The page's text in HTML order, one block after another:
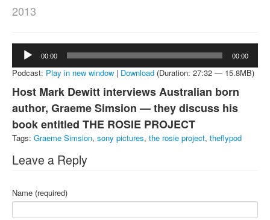
2013
Audio
Player
00:00 00:00
Podcast: Play in new window | Download (Duration: 27:32 — 15.8MB)
Host Mark Dewitt interviews Australian born
author, Graeme Simsion — they discuss his
book entitled THE ROSIE PROJECT
Tags: Graeme Simsion, sony pictures, the rosie project, theflypod
Leave a Reply
Name (required)